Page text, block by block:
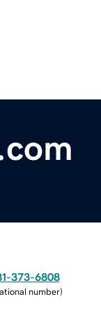
373-6808
number)